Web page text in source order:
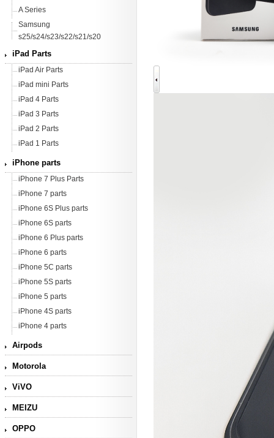
A Series
Samsung
s25/s24/s23/s22/s21/s20
iPad Parts
iPad Air Parts
iPad mini Parts
iPad 4 Parts
iPad 3 Parts
iPad 2 Parts
iPad 1 Parts
iPhone parts
iPhone 7 Plus Parts
iPhone 7 parts
iPhone 6S Plus parts
iPhone 6S parts
iPhone 6 Plus parts
iPhone 6 parts
iPhone 5C parts
iPhone 5S parts
iPhone 5 parts
iPhone 4S parts
iPhone 4 parts
Airpods
Motorola
ViVO
MEIZU
OPPO